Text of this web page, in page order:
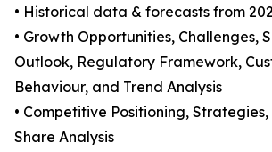
• Historical data & forecasts from
• Growth Opportunities, Challenges,
Outlook, Regulatory Framework,
Behaviour, and Trend Analysis
• Competitive Positioning,
Share Analysis